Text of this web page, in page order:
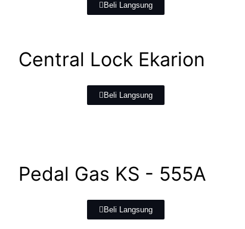
Beli Langsung
Central Lock Ekarion
Beli Langsung
Pedal Gas KS - 555A
Beli Langsung